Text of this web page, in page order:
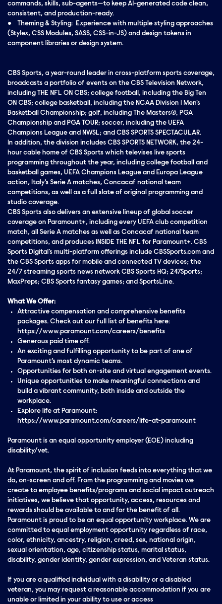
commands, skills, sub-agents—to keep AI-generated code clean,
consistent, and production-ready.
● Theming & Styling: Experience with multiple styling approaches
(Stylex, CSS Modules, SASS, CSS-in-JS) and design tokens in
component libraries or design system.
CBS Sports, a year-round leader in cross-platform sports coverage,
broadcasts a portfolio of events on the CBS Television Network,
including THE NFL ON CBS; college football, including the Big Ten
ON CBS; college basketball, including the NCAA Division I Men's
Basketball Championship; golf, including The Masters®, PGA
Championship and PGA TOUR; soccer, including the UEFA
Champions League and NWSL; and CBS SPORTS SPECTACULAR.
In addition, the division includes CBS SPORTS NETWORK, the 24-
hour cable home of CBS Sports which televises live sports
programming throughout the year, including college football and
basketball games, UEFA Champions League and Europa League
action, Italy's Serie A matches, Concacaf national team
competitions, as well as a full slate of original programming and
studio coverage.
CBS Sports also delivers an extensive lineup of global soccer
coverage on Paramount+, including every UEFA club competition
match, all Serie A matches as well as Concacaf national team
competitions, and produces INSIDE THE NFL for Paramount+. CBS
Sports Digital's multi-platform offerings include CBSSports.com and
the CBS Sports apps for mobile and connected TV devices; the
24/7 streaming sports news network CBS Sports HQ; 247Sports;
MaxPreps; CBS Sports fantasy games; and SportsLine.
What We Offer:
Attractive compensation and comprehensive benefits
packages. Check out our full list of benefits here:
https://www.paramount.com/careers/benefits
Generous paid time off.
An exciting and fulfilling opportunity to be part of one of
Paramount’s most dynamic teams.
Opportunities for both on-site and virtual engagement events.
Unique opportunities to make meaningful connections and
build a vibrant community, both inside and outside the
workplace.
Explore life at Paramount:
https://www.paramount.com/careers/life-at-paramount
Paramount is an equal opportunity employer (EOE) including
disability/vet.
At Paramount, the spirit of inclusion feeds into everything that we
do, on-screen and off. From the programming and movies we
create to employee benefits/programs and social impact outreach
initiatives, we believe that opportunity, access, resources and
rewards should be available to and for the benefit of all.
Paramount is proud to be an equal opportunity workplace. We are
committed to equal employment opportunity regardless of race,
color, ethnicity, ancestry, religion, creed, sex, national origin,
sexual orientation, age, citizenship status, marital status,
disability, gender identity, gender expression, and Veteran status.
If you are a qualified individual with a disability or a disabled
veteran, you may request a reasonable accommodation if you are
unable or limited in your ability to use or access